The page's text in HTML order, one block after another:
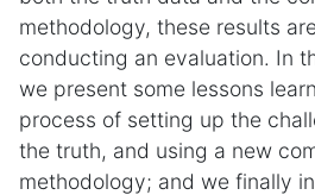
methodology, these results
conducting an evaluation. In
we present some lessons
process of setting up the
the truth, and using a new
methodology; and we finally